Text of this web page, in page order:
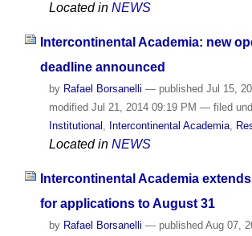
Located in NEWS
Intercontinental Academia: new
deadline announced
by Rafael Borsanelli — published Jul 15,
modified Jul 21, 2014 09:19 PM — filed
Institutional
Intercontinental Academia,
Located in NEWS
Intercontinental Academia
for applications to August 31
by Rafael Borsanelli — publishedAug 07,